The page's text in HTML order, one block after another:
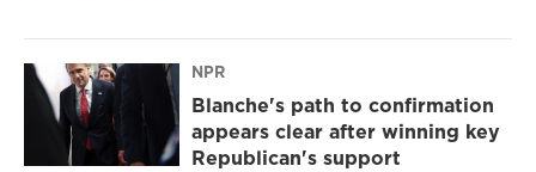
NPR
Blanche's path to confirmation
appears clear after winning key
Republican's support